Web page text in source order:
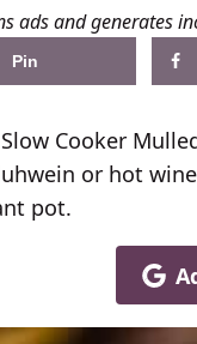
ads and generates
Pin
Cooker
or hot
pot.